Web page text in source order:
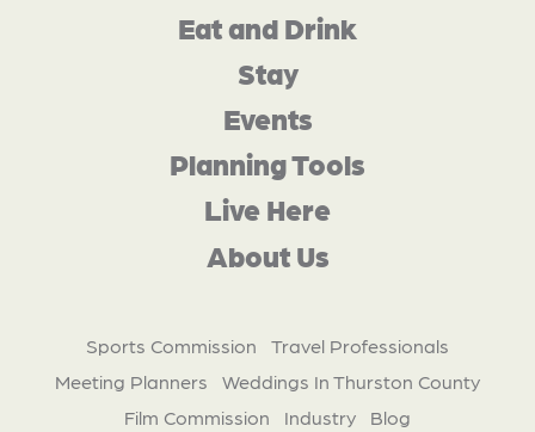
Eat and Drink
Stay
Events
Planning Tools
Live Here
About Us
Sports Commission
Travel Professionals
Meeting Planners
Weddings In Thurston County
Film Commission
Industry
Blog